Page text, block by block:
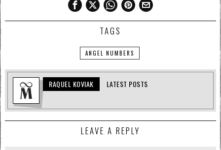
TAGS
ANGEL NUMBERS
RAQUEL KOVIAK LATEST POSTS
LEAVE A REPLY